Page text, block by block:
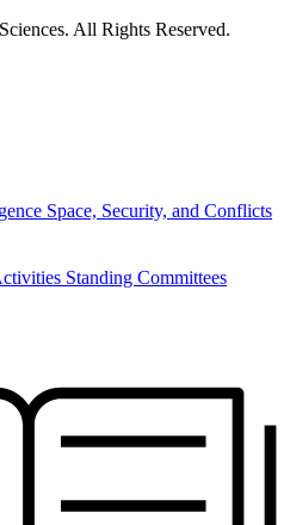
All Rights Reserved.
Space, Security, and Conflicts
Standing Committees